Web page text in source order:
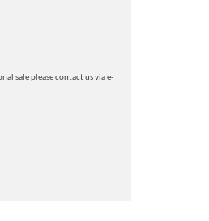
sale please contact us via e-